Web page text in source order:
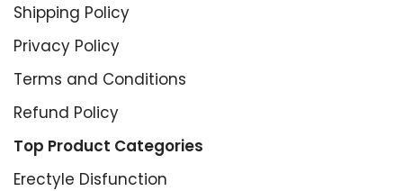
Shipping Policy
Privacy Policy
Terms and Conditions
Refund Policy
Top Product Categories
Erectyle Disfunction